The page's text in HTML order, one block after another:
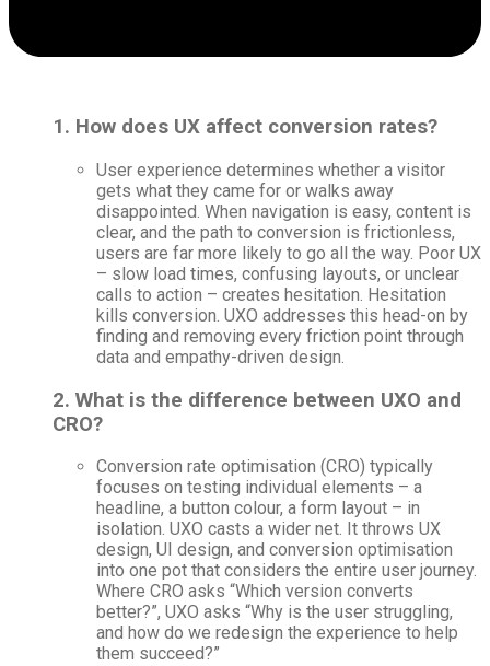
1. How does UX affect conversion rates?
User experience determines whether a visitor
gets what they came for or walks away
disappointed. When navigation is easy, content is
clear, and the path to conversion is frictionless,
users are far more likely to go all the way. Poor UX
– slow load times, confusing layouts, or unclear
calls to action – creates hesitation. Hesitation
kills conversion. UXO addresses this head-on by
finding and removing every friction point through
data and empathy-driven design.
2. What is the difference between UXO and
CRO?
Conversion rate optimisation (CRO) typically
focuses on testing individual elements – a
headline, a button colour, a form layout – in
isolation. UXO casts a wider net. It throws UX
design, UI design, and conversion optimisation
into one pot that considers the entire user journey.
Where CRO asks “Which version converts
better?”, UXO asks “Why is the user struggling,
and how do we redesign the experience to help
them succeed?”